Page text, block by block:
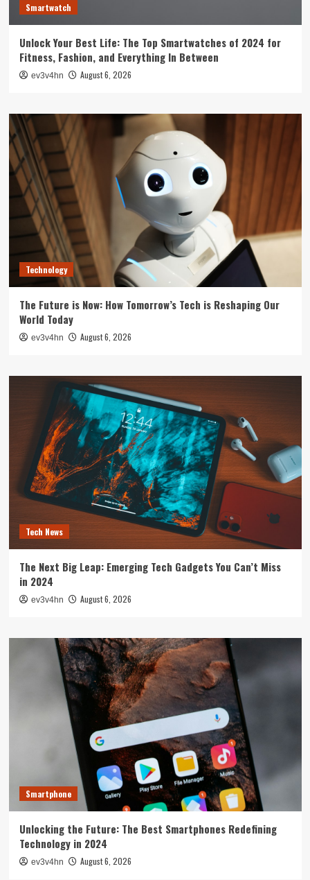
Smartwatch
Unlock Your Best Life: The Top Smartwatches of 2024 for
Fitness, Fashion, and Everything In Between
ev3v4hn August 6, 2026
Technology
The Future is Now: How Tomorrow’s Tech is Reshaping Our
World Today
ev3v4hn August 6, 2026
Tech News
The Next Big Leap: Emerging Tech Gadgets You Can’t Miss
in 2024
ev3v4hn August 6, 2026
Smartphone
Unlocking the Future: The Best Smartphones Redefining
Technology in 2024
ev3v4hn August 6, 2026